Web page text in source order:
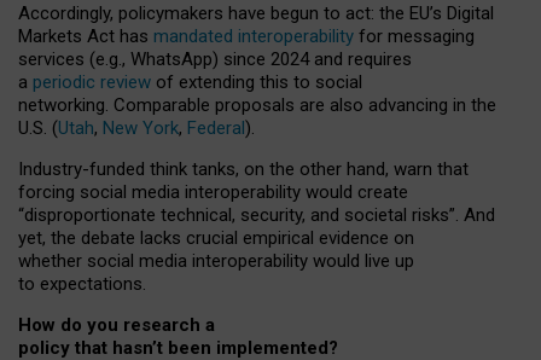
Accordingly, policymakers have begun to act: the EU’s Digital
Markets Act has mandated interoperability for messaging
services (e.g., WhatsApp) since 2024 and requires
a periodic review of extending this to social
networking. Comparable proposals are also advancing in the
U.S. (Utah, New York, Federal).
Industry-funded think tanks, on the other hand, warn that
forcing social media interoperability would create
“disproportionate technical, security, and societal risks”. And
yet, the debate lacks crucial empirical evidence on
whether social media interoperability would live up
to expectations.
How do you research a
policy that hasn’t been implemented?